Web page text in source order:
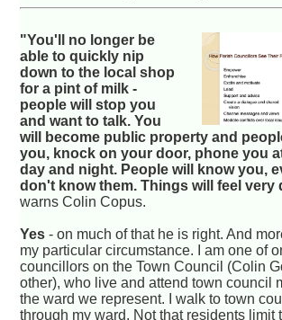
"You'll no longer be
able to quickly nip
down to the local shop
for a pint of milk -
people will stop you
and want to talk. You
will become public property and
you, knock on your door, phone you
day and night. People will know you,
don't know them. Things will feel very
warns Colin Copus.
Yes - on much of that he is right. And
my particular circumstance. I am one of
councillors on the Town Council (Colin
other), who live and attend town council
the ward we represent. I walk to town
through my ward. Not that residents limit